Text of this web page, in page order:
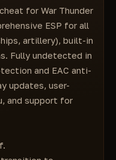
for War Thunder
ESP for all
artillery), built-in
Fully undetected in
and EAC anti-
updates, user-
and support for